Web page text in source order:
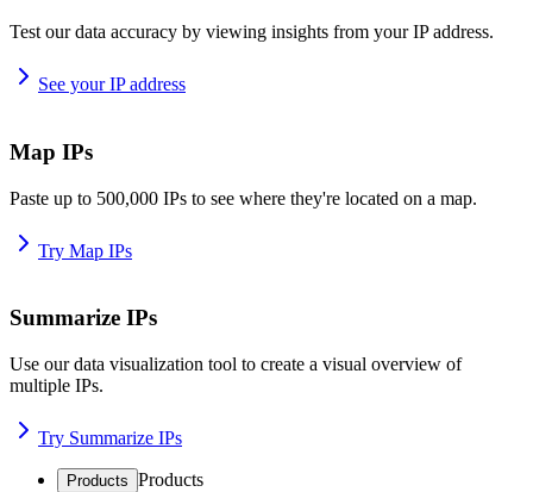
Test our data accuracy by viewing insights from your IP address.
See your IP address
Map IPs
Paste up to 500,000 IPs to see where they're located on a map.
Try Map IPs
Summarize IPs
Use our data visualization tool to create a visual overview of
multiple IPs.
Try Summarize IPs
Products Products